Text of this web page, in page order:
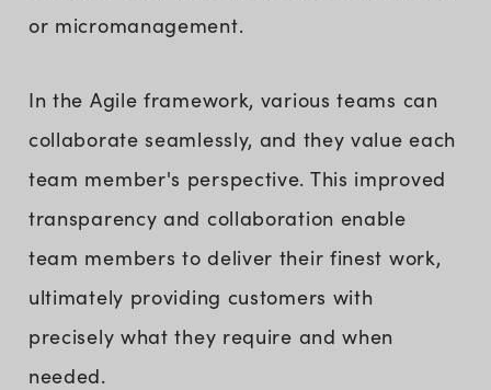
or micromanagement.
In the Agile framework, various teams can
collaborate seamlessly, and they value each
team member's perspective. This improved
transparency and collaboration enable
team members to deliver their finest work,
ultimately providing customers with
precisely what they require and when
needed.